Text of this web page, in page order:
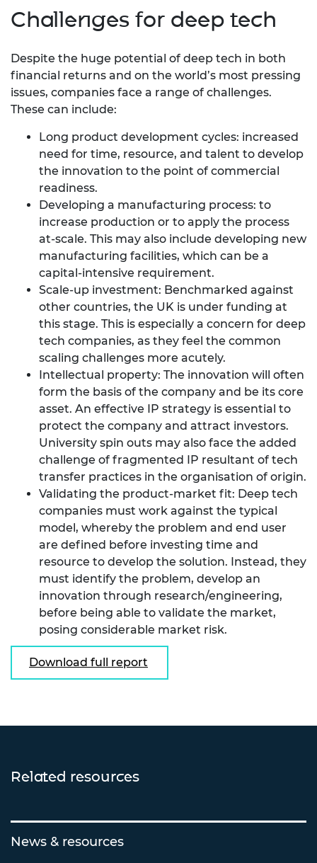
Challenges for deep tech
Despite the huge potential of deep tech in both
financial returns and on the world’s most pressing
issues, companies face a range of challenges.
These can include:
Long product development cycles: increased
need for time, resource, and talent to develop
the innovation to the point of commercial
readiness.
Developing a manufacturing process: to
increase production or to apply the process
at-scale. This may also include developing new
manufacturing facilities, which can be a
capital-intensive requirement.
Scale-up investment: Benchmarked against
other countries, the UK is under funding at
this stage. This is especially a concern for deep
tech companies, as they feel the common
scaling challenges more acutely.
Intellectual property: The innovation will often
form the basis of the company and be its core
asset. An effective IP strategy is essential to
protect the company and attract investors.
University spin outs may also face the added
challenge of fragmented IP resultant of tech
transfer practices in the organisation of origin.
Validating the product-market fit: Deep tech
companies must work against the typical
model, whereby the problem and end user
are defined before investing time and
resource to develop the solution. Instead, they
must identify the problem, develop an
innovation through research/engineering,
before being able to validate the market,
posing considerable market risk.
Download full report
Related resources
News & resources